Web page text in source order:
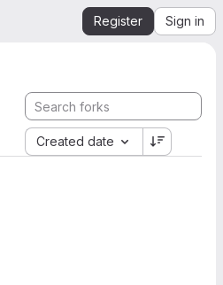
Register Sign in
Created date